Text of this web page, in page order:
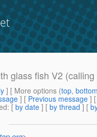
glass fish V2
] [ More options (top,
] [ Previous message ]
: [ by date ] [ by thread ] [